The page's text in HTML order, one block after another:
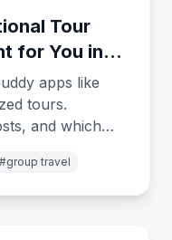
Tour
for You in
apps like
tours.
and which
#group travel